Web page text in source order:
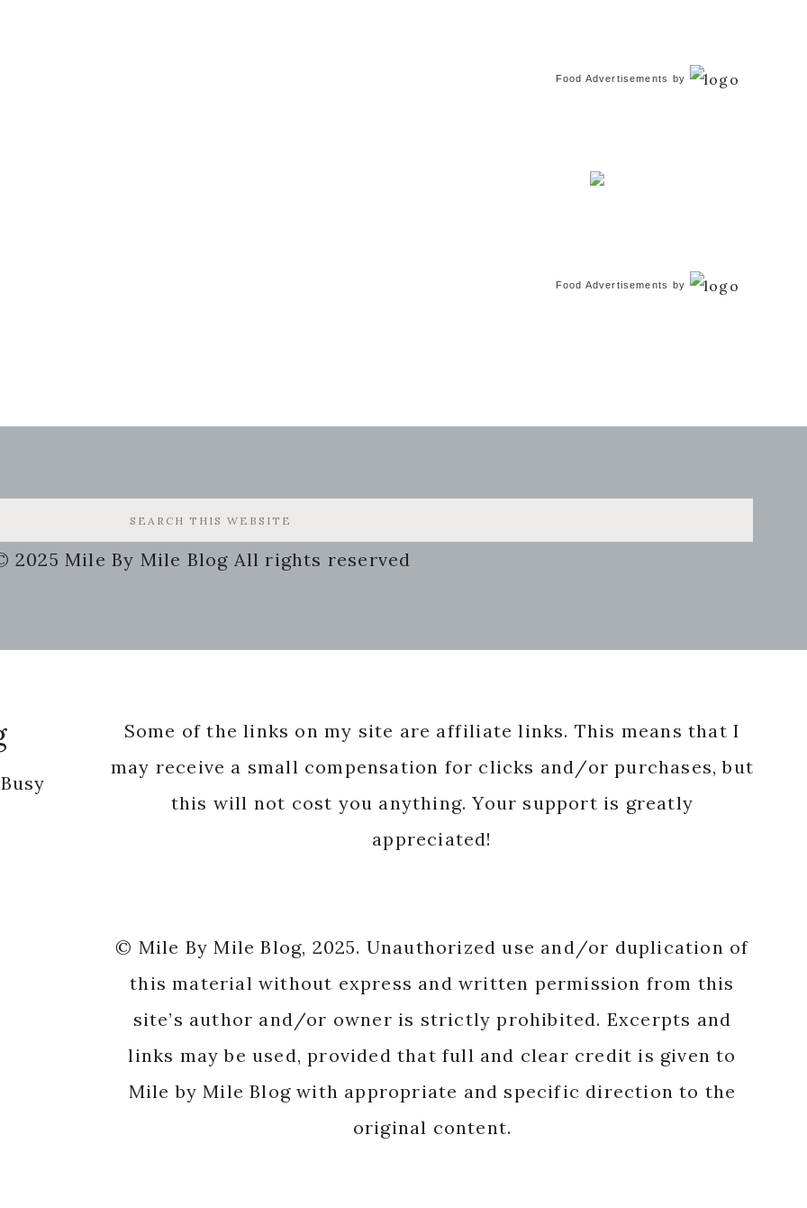
Food Advertisements by
Food Advertisements by
2025 Mile By Mile Blog All rights reserved
Some of the links on my site are affiliate links. This means that I
may receive a small compensation for clicks and/or purchases, but
this will not cost you anything. Your support is greatly
appreciated!
© Mile By Mile Blog, 2025. Unauthorized use and/or duplication of
this material without express and written permission from this
site’s author and/or owner is strictly prohibited. Excerpts and
links may be used, provided that full and clear credit is given to
Mile by Mile Blog with appropriate and specific direction to the
original content.